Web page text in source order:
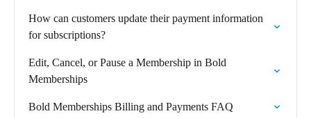
How can customers update their payment information
for subscriptions?
Edit, Cancel, or Pause a Membership in Bold
Memberships
Bold Memberships Billing and Payments FAQ